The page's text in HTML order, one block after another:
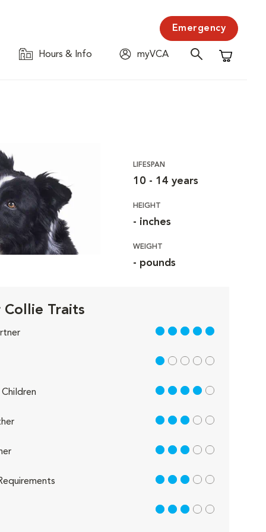
Emergency
Hours & Info
myVCA
Shopping
LIFESPAN
10 - 14 years
HEIGHT
- inches
WEIGHT
- pounds
Collie Traits
5 out of 5
1 out of 5
4 out of 5
3 out of 5
3 out of 5
3 out of 5
3 out of 5